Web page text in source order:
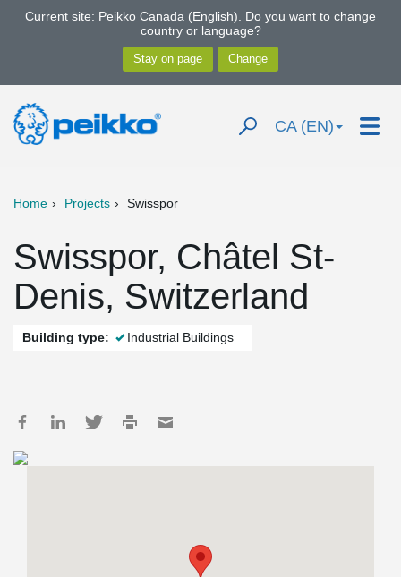
Current site: Peikko Canada (English). Do you want to change
country or language?
CA (EN)
Home Projects Swisspor
Swisspor, Châtel St-
Denis, Switzerland
Building type: Industrial Buildings